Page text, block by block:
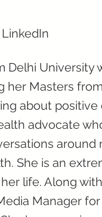
Delhi University
her Masters
about
advocate
around
She is an
life. Along
Manager